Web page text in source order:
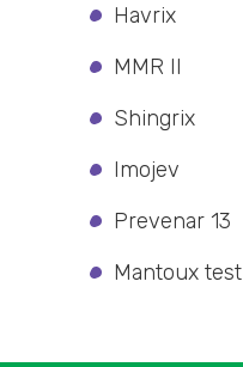
Havrix
MMR II
Shingrix
Imojev
Prevenar 13
Mantoux test